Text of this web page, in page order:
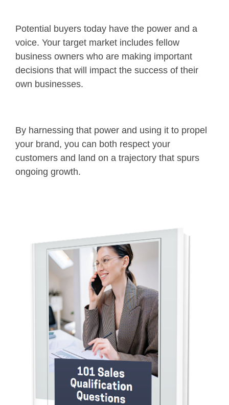
Potential buyers today have the power and a
voice. Your target market includes fellow
business owners who are making important
decisions that will impact the success of their
own businesses.
By harnessing that power and using it to propel
your brand, you can both respect your
customers and land on a trajectory that spurs
ongoing growth.